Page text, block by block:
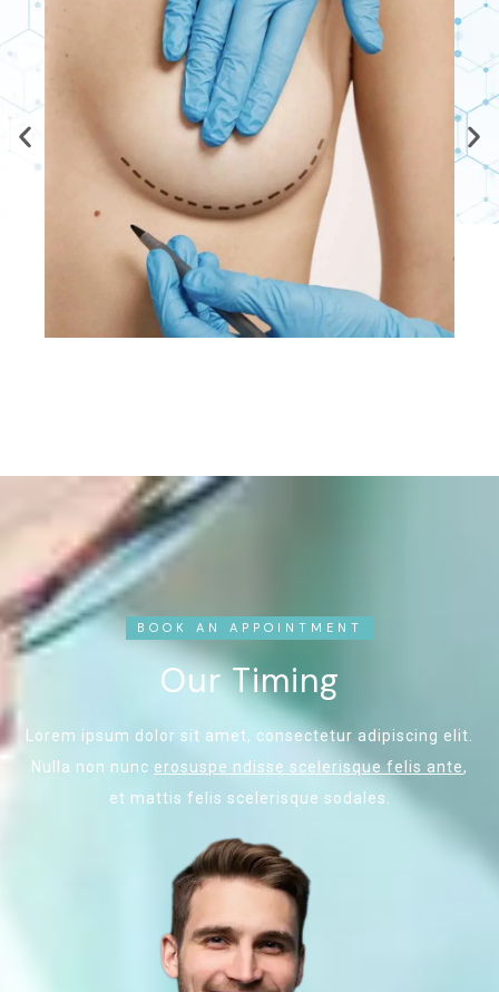
BOOK AN APPOINTMENT
Our Timing
Lorem ipsum dolor sit amet, consectetur adipiscing elit.
Nulla non nunc erosuspe ndisse scelerisque felis ante,
et mattis felis scelerisque sodales.